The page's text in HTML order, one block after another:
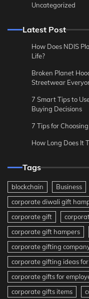
Uncategorized
Latest Post
How Does NDIS
Life?
Broken Planet
Streetwear
7 Smart Tips to
Buying Decisions
7 Tips for
How Long Does It
Tags
blockchain Business
corporate diwali gift
corporate gift
corporate gift hampers
corporate gifting
corporate gifting ideas
corporate gifts for
corporate gifts items